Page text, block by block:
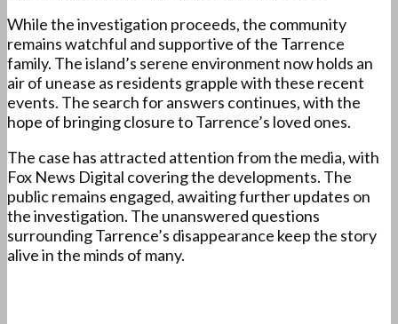
While the investigation proceeds, the community
remains watchful and supportive of the Tarrence
family. The island’s serene environment now holds an
air of unease as residents grapple with these recent
events. The search for answers continues, with the
hope of bringing closure to Tarrence’s loved ones.
The case has attracted attention from the media, with
Fox News Digital covering the developments. The
public remains engaged, awaiting further updates on
the investigation. The unanswered questions
surrounding Tarrence’s disappearance keep the story
alive in the minds of many.